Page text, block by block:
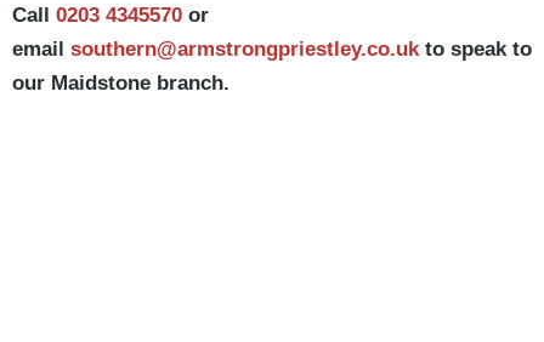
Call 0203 4345570 or
email southern@armstrongpriestley.co.ukto speak to
our Maidstone branch.